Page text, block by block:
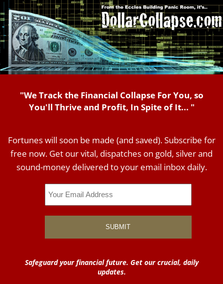
"We Track the Financial Collapse For You, so
You'll Thrive and Profit, In Spite of It... "
Fortunes will soon be made (and saved). Subscribe for
free now. Get our vital, dispatches on gold, silver and
sound-money delivered to your email inbox daily.
Safeguard your financial future. Get our crucial, daily
updates.